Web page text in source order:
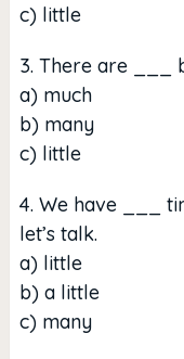
c) little
3. There are ___
a) much
b) many
c) little
4. We have ___
let’s talk.
a) little
b) a little
c) many